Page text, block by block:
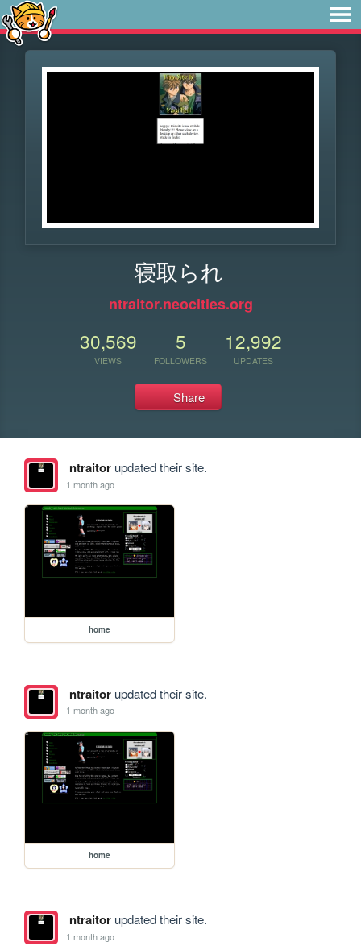
寝取られ
ntraitor.neocities.org
30,569
VIEWS
5
FOLLOWERS
12,992
UPDATES
Share
ntraitorupdated their site.
1 month ago
home
ntraitorupdated their site.
1 month ago
home
ntraitorupdated their site.
1 month ago